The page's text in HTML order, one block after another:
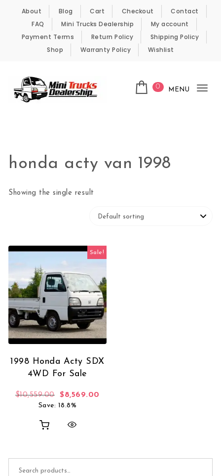
Skip to content
About Blog Cart Checkout
Contact
FAQ
Mini Trucks Dealership
My account
Payment Terms
Return Policy
Shipping Policy
Shop
Warranty Policy Wishlist
0 MENU
honda acty van 1998
Showing the single result
Sale!
1998 Honda Acty SDX
4WD For Sale
$10,559.00 Original price was: $10,559.00.
$8,569.00
Save: 18.8%